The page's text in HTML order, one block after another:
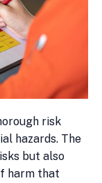
risk
hazards. The
but also
harm that